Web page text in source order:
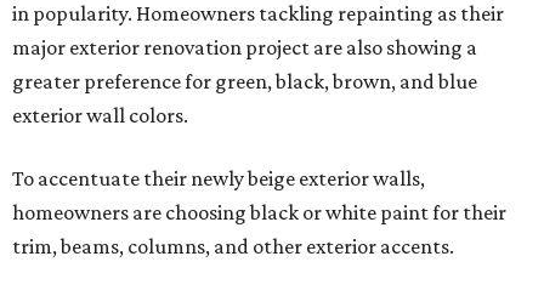
in popularity. Homeowners tackling repainting as their
major exterior renovation project are also showing a
greater preference for green, black, brown, and blue
exterior wall colors.
To accentuate their newly beige exterior walls,
homeowners are choosing black or white paint for their
trim, beams, columns, and other exterior accents.